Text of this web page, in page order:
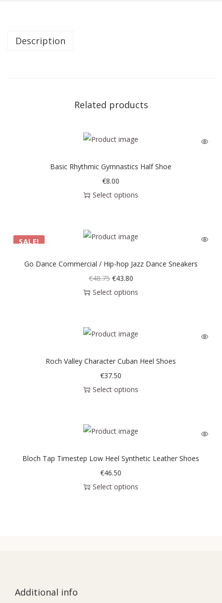
Description
Related products
Basic Rhythmic Gymnastics Half Shoe
€8.00
Select options
SALE!
Go Dance Commercial / Hip-hop Jazz Dance Sneakers
€48.75 €43.80
Select options
Roch Valley Character Cuban Heel Shoes
€37.50
Select options
Bloch Tap Timestep Low Heel Synthetic Leather Shoes
€46.50
Select options
Additional info